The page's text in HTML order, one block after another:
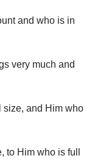
and who is in
very much and
size, and Him who
to Him who is full